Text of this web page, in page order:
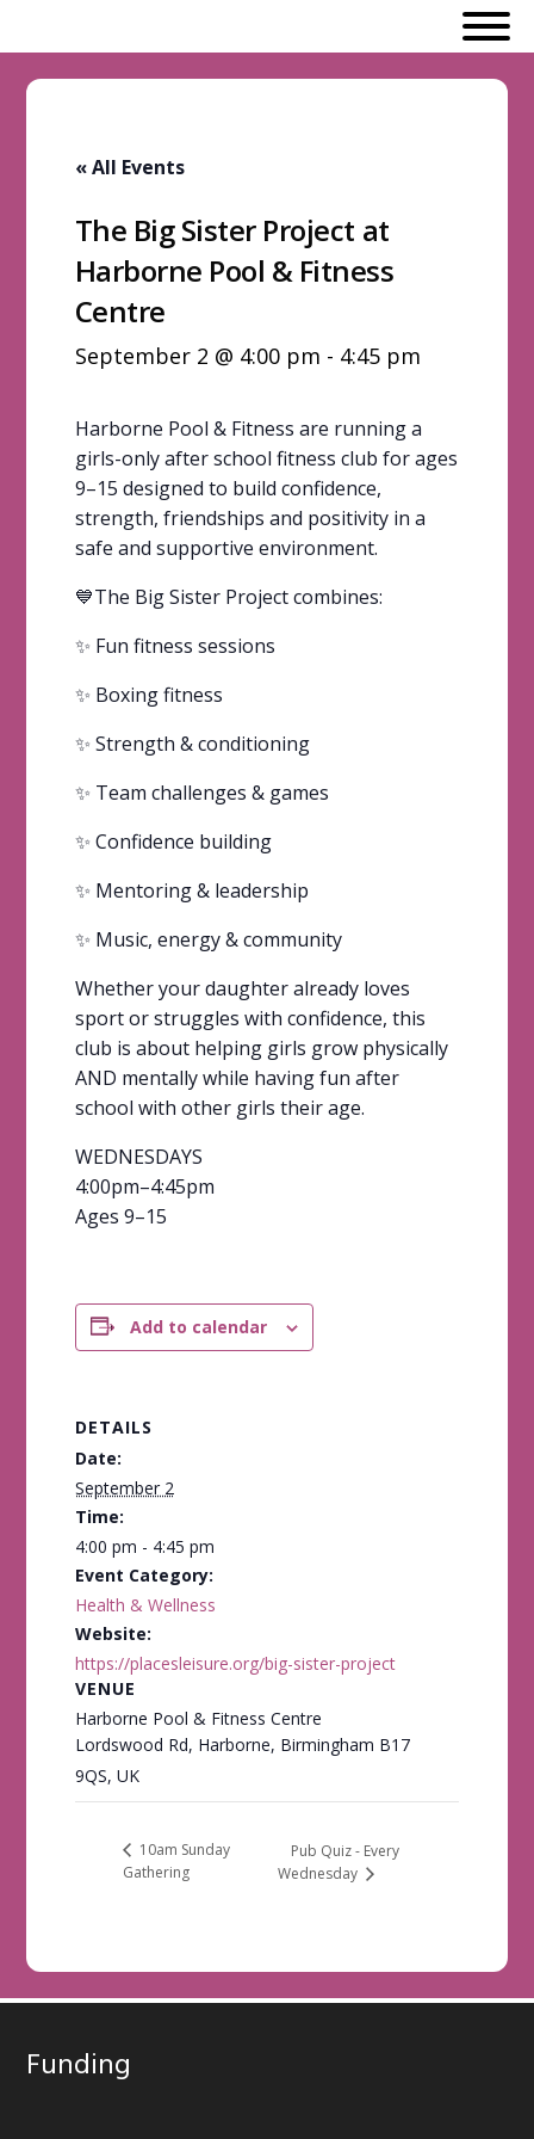
« All Events
The Big Sister Project at
Harborne Pool & Fitness
Centre
September 2 @ 4:00 pm - 4:45 pm
Harborne Pool & Fitness are running a
girls-only after school fitness club for ages
9–15 designed to build confidence,
strength, friendships and positivity in a
safe and supportive environment.
💙The Big Sister Project combines:
✨ Fun fitness sessions
✨ Boxing fitness
✨ Strength & conditioning
✨ Team challenges & games
✨ Confidence building
✨ Mentoring & leadership
✨ Music, energy & community
Whether your daughter already loves
sport or struggles with confidence, this
club is about helping girls grow physically
AND mentally while having fun after
school with other girls their age.
WEDNESDAYS
4:00pm–4:45pm
Ages 9–15
Add to calendar
DETAILS
Date:
September 2
Time:
4:00 pm - 4:45 pm
Event Category:
Health & Wellness
Website:
https://placesleisure.org/big-sister-project
VENUE
Harborne Pool & Fitness Centre
Lordswood Rd, Harborne, Birmingham B17
9QS, UK
10am Sunday
Gathering
Pub Quiz - Every
Wednesday
Funding